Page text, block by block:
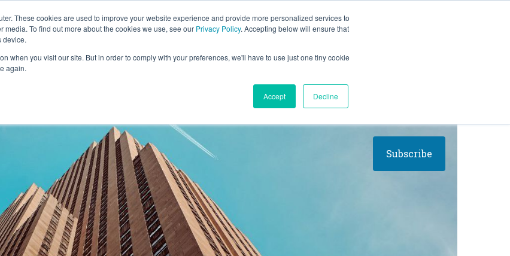
These cookies are used to improve your website experience and provide more personalized services to
To find out more about the cookies we use, see our Privacy Policy. Accepting below will ensure that
device.
when you visit our site. But in order to comply with your preferences, we'll have to use just one tiny cookie
again.
Accept Decline
TECHNOLOGY WHY FORCE? RESOURCES ABOUT
Subscribe